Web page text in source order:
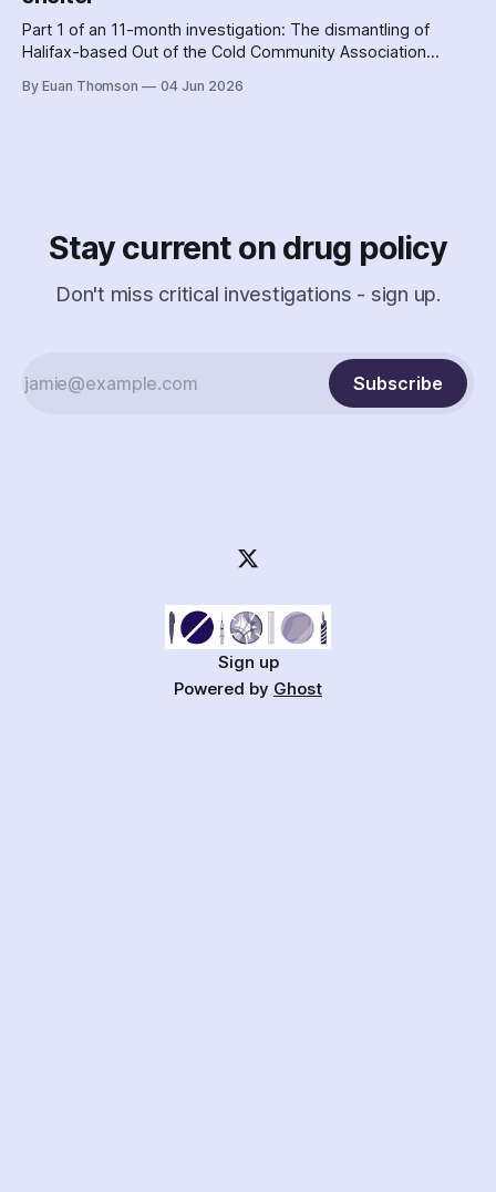
Part 1 of an 11-month investigation: The dismantling of
Halifax-based Out of the Cold Community Association
criminalization of the organization and its staff – including
By Euan Thomson 04 Jun 2026
Stay current on drug policy
Don't miss critical investigations - sign up.
Subscribe
Sign up
Powered by Ghost